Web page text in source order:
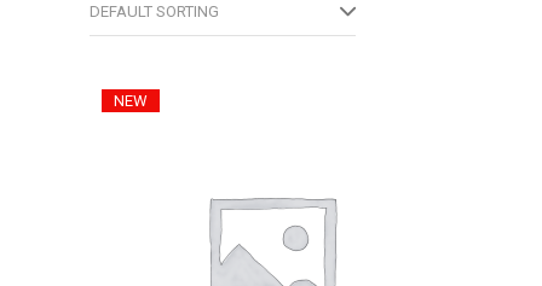
DEFAULT SORTING
NEW